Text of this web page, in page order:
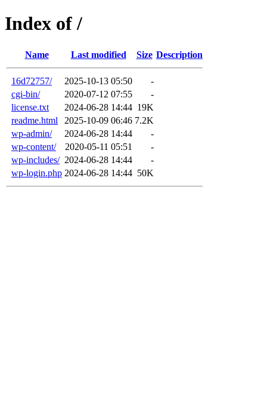
Index of /
Name Last modified Size Description
16d72757/ 2025-10-13 05:50
-
cgi-bin/
2020-07-12 07:55
-
license.txt
2024-06-28 14:44 19K
readme.html
2025-10-09 06:46 7.2K
wp-admin/
2024-06-28 14:44
-
wp-content/
2020-05-11 05:51
-
wp-includes/ 2024-06-28 14:44
-
wp-login.php 2024-06-28 14:44 50K